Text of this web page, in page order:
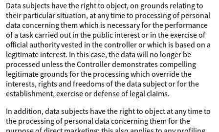
Data subjects have the right to object, on grounds relating to
their particular situation, at any time to processing of personal
data concerning them which is necessary for the performance
of a task carried out in the public interest or in the exercise of
official authority vested in the controller or which is based on a
legitimate interest. In this case, the data will no longer be
processed unless the Controller demonstrates compelling
legitimate grounds for the processing which override the
interests, rights and freedoms of the data subject or for the
establishment, exercise or defense of legal claims.
In addition, data subjects have the right to object at any time to
the processing of personal data concerning them for the